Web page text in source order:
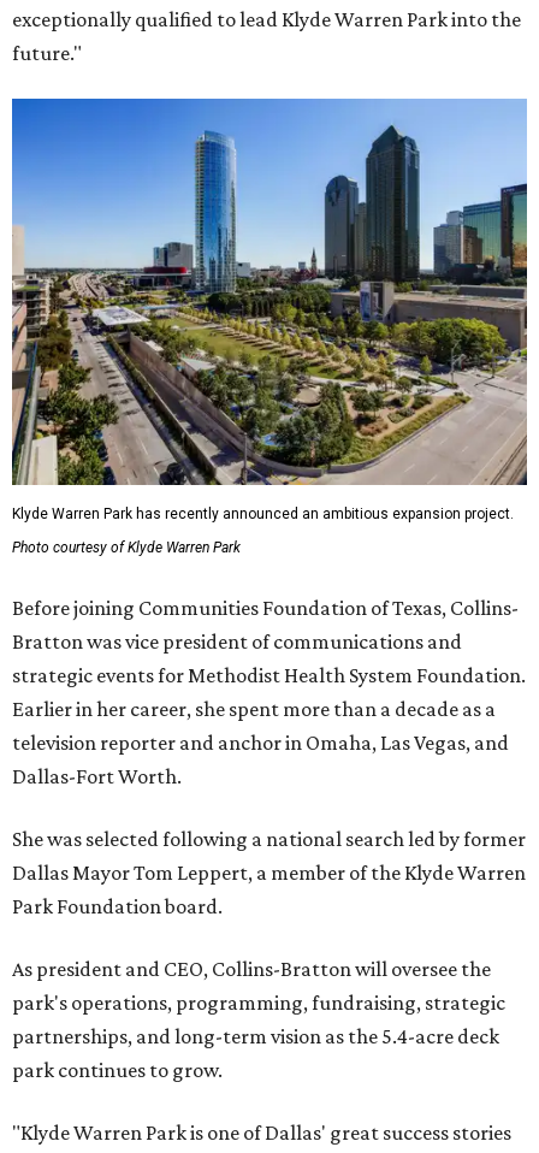
exceptionally qualified to lead Klyde Warren Park into the
future."
Klyde Warren Park has recently announced an ambitious expansion project.
Photo courtesy of Klyde Warren Park
Before joining Communities Foundation of Texas, Collins-
Bratton was vice president of communications and
strategic events for Methodist Health System Foundation.
Earlier in her career, she spent more than a decade as a
television reporter and anchor in Omaha, Las Vegas, and
Dallas-Fort Worth.
She was selected following a national search led by former
Dallas Mayor Tom Leppert, a member of the Klyde Warren
Park Foundation board.
As president and CEO, Collins-Bratton will oversee the
park's operations, programming, fundraising, strategic
partnerships, and long-term vision as the 5.4-acre deck
park continues to grow.
"Klyde Warren Park is one of Dallas' great success stories